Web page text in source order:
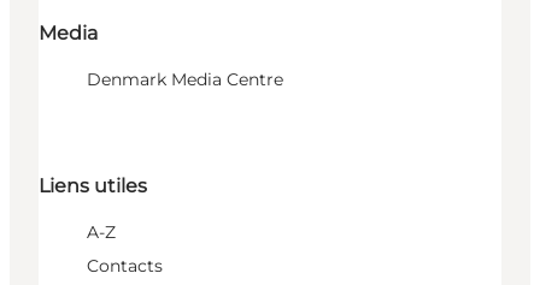
Media
Denmark Media Centre
Liens utiles
A-Z
Contacts